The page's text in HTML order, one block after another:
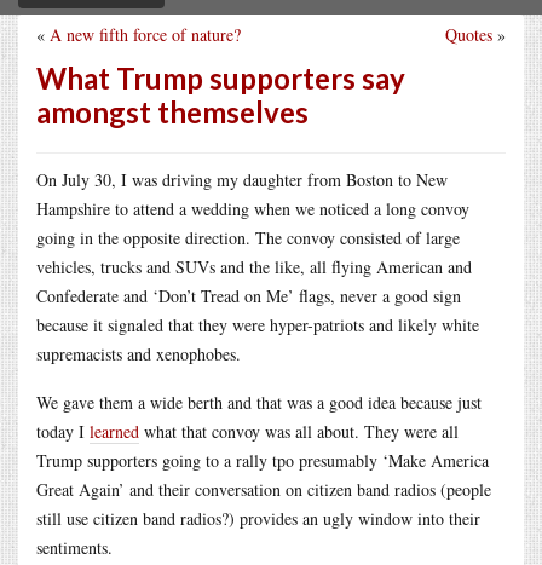
Quotes »
« A new fifth force of nature?
What Trump supporters say
amongst themselves
On July 30, I was driving my daughter from Boston to New
Hampshire to attend a wedding when we noticed a long convoy
going in the opposite direction. The convoy consisted of large
vehicles, trucks and SUVs and the like, all flying American and
Confederate and ‘Don’t Tread on Me’ flags, never a good sign
because it signaled that they were hyper-patriots and likely white
supremacists and xenophobes.
We gave them a wide berth and that was a good idea because just
today I learned what that convoy was all about. They were all
Trump supporters going to a rally tpo presumably ‘Make America
Great Again’ and their conversation on citizen band radios (people
still use citizen band radios?) provides an ugly window into their
sentiments.